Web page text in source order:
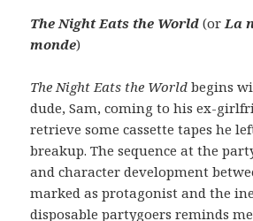
The Night Eats the World (or La
monde)
The Night Eats the World begins
dude, Sam, coming to his ex-
retrieve some cassette tapes he
breakup. The sequence at the
and character development
marked as protagonist and the
disposable partygoers reminds